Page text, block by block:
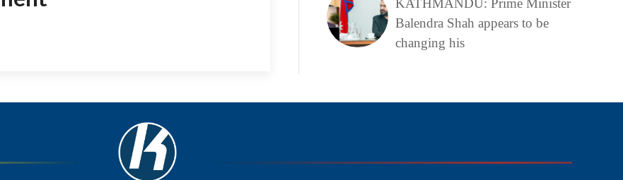
KATHMANDU: Prime Minister
Balendra Shah appears to be
changing his